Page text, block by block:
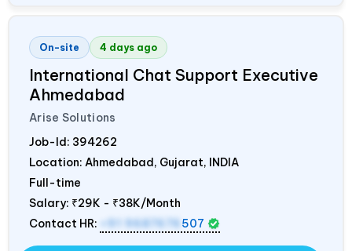
On-site 4 days ago
International Chat Support Executive
Ahmedabad
Arise Solutions
Job-Id: 394262
Location: Ahmedabad, Gujarat, INDIA
Full-time
Salary: ₹29K - ₹38K/Month
Contact HR:
+91 9687676 507